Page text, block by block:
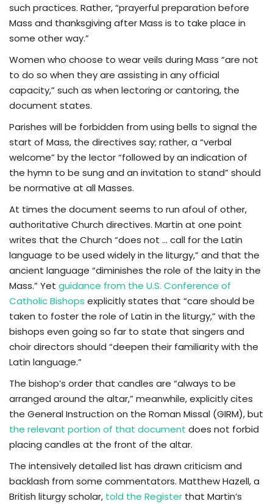
such practices. Rather, “prayerful preparation before
Mass and thanksgiving after Mass is to take place in
some other way.”
Women who choose to wear veils during Mass “are not
to do so when they are assisting in any official
capacity,” such as when lectoring or cantoring, the
document states.
Parishes will be forbidden from using bells to signal the
start of Mass, the directives say; rather, a “verbal
welcome” by the lector “followed by an indication of
the hymn to be sung and an invitation to stand” should
be normative at all Masses.
At times the document seems to run afoul of other,
authoritative Church directives. Martin at one point
writes that the Church “does not … call for the Latin
language to be used widely in the liturgy,” and that the
ancient language “diminishes the role of the laity in the
Mass.” Yet guidance from the U.S. Conference of
Catholic Bishops explicitly states that “care should be
taken to foster the role of Latin in the liturgy,” with the
bishops even going so far to state that singers and
choir directors should “deepen their familiarity with the
Latin language.”
The bishop’s order that candles are “always to be
arranged around the altar,” meanwhile, explicitly cites
the General Instruction on the Roman Missal (GIRM), but
the relevant portion of that document does not forbid
placing candles at the front of the altar.
The intensively detailed list has drawn criticism and
backlash from some commentators. Matthew Hazell, a
British liturgy scholar, told the Register that Martin’s